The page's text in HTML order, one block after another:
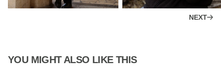
NEXT
YOU MIGHT ALSO LIKE THIS